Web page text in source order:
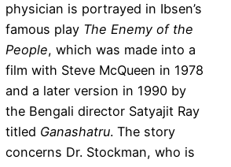
physician is portrayed in Ibsen’s
famous play The Enemy of the
People, which was made into a
film with Steve McQueen in 1978
and a later version in 1990 by
the Bengali director Satyajit Ray
titled Ganashatru. The story
concerns Dr. Stockman, who is